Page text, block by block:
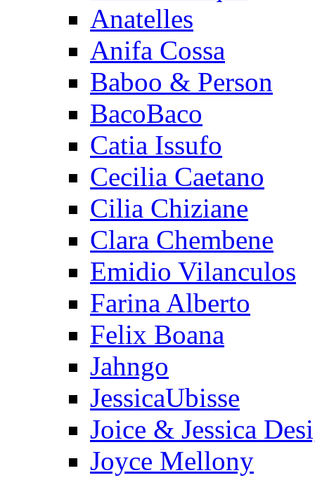
Anatelles
Anifa Cossa
Baboo & Person
BacoBaco
Catia Issufo
Cecilia Caetano
Cilia Chiziane
Clara Chembene
Emidio Vilanculos
Farina Alberto
Felix Boana
Jahngo
JessicaUbisse
Joice & Jessica
Joyce Mellony